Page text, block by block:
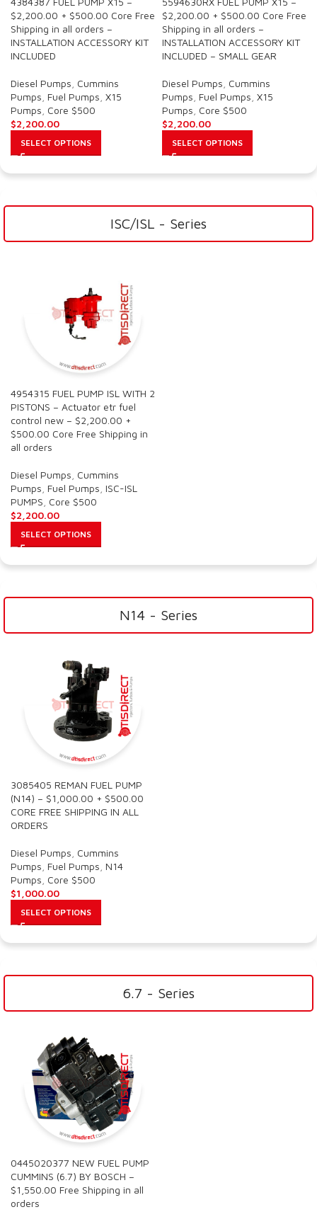
$2,200.00 + $500.00 Core Free
Shipping in all orders –
INSTALLATION ACCESSORY KIT
INCLUDED
Diesel Pumps Cummins
Pumps Fuel Pumps X15
Pumps Core $500
$2,200.00
SELECT OPTIONS
$2,200.00 + $500.00 Core Free
Shipping in all orders –
INSTALLATION ACCESSORY KIT
INCLUDED – SMALL GEAR
Diesel Pumps Cummins
Pumps Fuel Pumps X15
Pumps Core $500
$2,200.00
SELECT OPTIONS
ISC/ISL - Series
4954315 FUEL PUMP ISL WITH 2
PISTONS – Actuator etr fuel
control new – $2,200.00 +
$500.00 Core Free Shipping in
all orders
Diesel Pumps Cummins
Pumps Fuel Pumps ISC-ISL
PUMPS Core $500
$2,200.00
SELECT OPTIONS
N14 - Series
3085405 REMAN FUEL PUMP
(N14) – $1,000.00 + $500.00
CORE FREE SHIPPING IN ALL
ORDERS
Diesel Pumps Cummins
Pumps Fuel Pumps N14
Pumps Core $500
$1,000.00
SELECT OPTIONS
6.7 - Series
0445020377 NEW FUEL PUMP
CUMMINS (6.7) BY BOSCH –
$1,550.00 Free Shipping in all
orders